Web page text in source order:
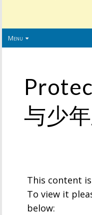
Menu
与少
This content
To view it
below: